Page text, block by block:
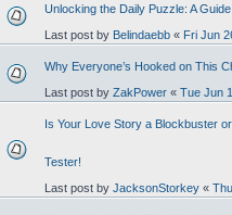
Unlocking the Daily Puzzle: A
Last post by Belindaebb « Fri Jun
Why Everyone’s Hooked on This
Last post by ZakPower « Tue Jun
Is Your Love Story a Blockbuster
Tester!
Last post by JacksonStorkey «